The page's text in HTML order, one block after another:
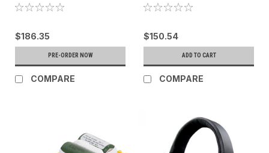
$186.35
PRE-ORDER NOW
COMPARE
$150.54
ADD TO CART
COMPARE